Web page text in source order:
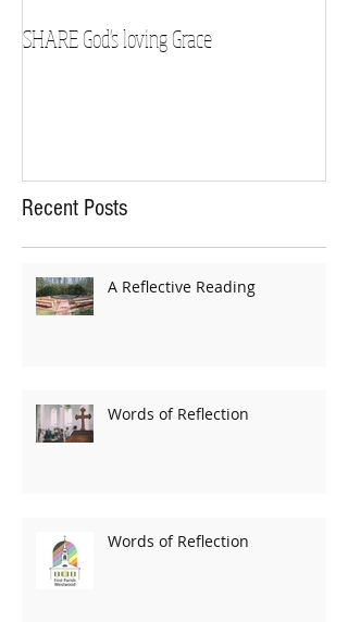
SHARE God's loving Grace
Recent Posts
A Reflective Reading
Words of Reflection
Words of Reflection